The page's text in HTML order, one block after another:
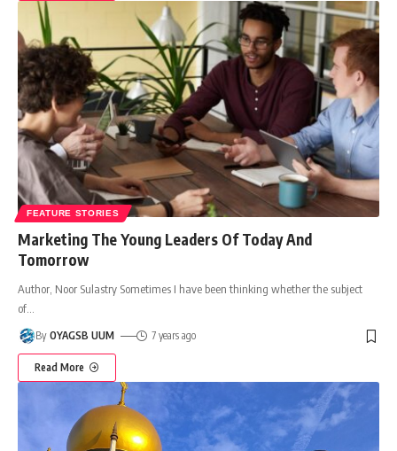
FEATURE STORIES
Marketing The Young Leaders Of Today And
Tomorrow
Author, Noor Sulastry Sometimes I have been thinking whether the subject
of…
By OYAGSB UUM 7 years ago
Read More